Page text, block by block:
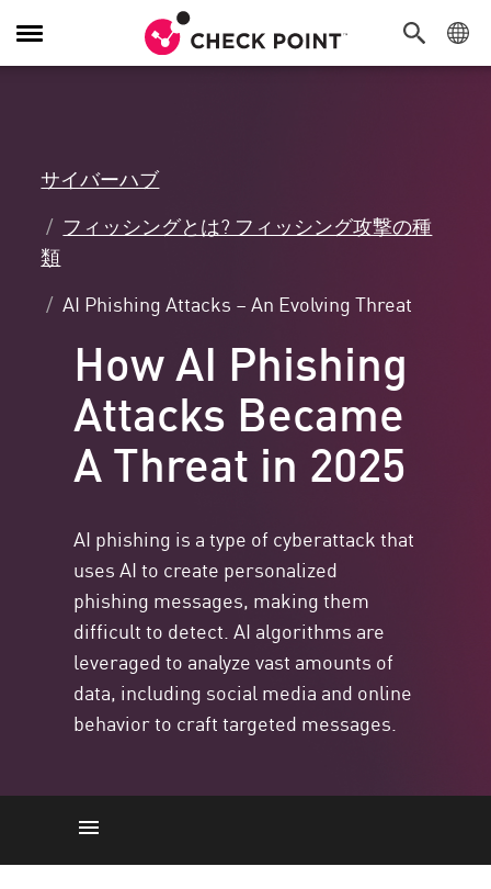
Toggle
Navigation
サイバーハブ
フィッシングとは? フィッシング攻撃の種
類
AI Phishing Attacks – An Evolving Threat
How AI Phishing
Attacks Became
A Threat in 2025
AI phishing is a type of cyberattack that
uses AI to create personalized
phishing messages, making them
difficult to detect. AI algorithms are
leveraged to analyze vast amounts of
data, including social media and online
behavior to craft targeted messages.